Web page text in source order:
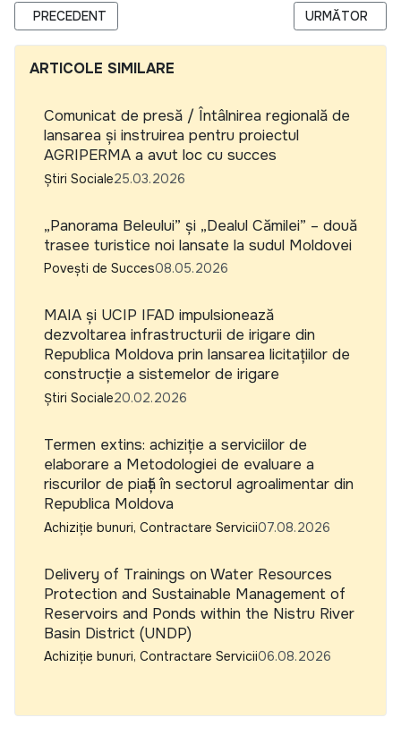
ARTICOL PRECEDENT: COMUNICAT DE PRESĂ /
PRECEDENT ARTICOLUL
URMĂTOR
ARTICOLE SIMILARE
Comunicat de presă / Întâlnirea regională de
lansarea și instruirea pentru proiectul
AGRIPERMA a avut loc cu succes
Știri Sociale25.03.2026
„Panorama Beleului” și „Dealul Cămilei” – două
trasee turistice noi lansate la sudul Moldovei
Povești de Succes08.05.2026
MAIA și UCIP IFAD impulsionează
dezvoltarea infrastructurii de irigare din
Republica Moldova prin lansarea licitațiilor de
construcție a sistemelor de irigare
Știri Sociale20.02.2026
Termen extins: achiziție a serviciilor de
elaborare a Metodologiei de evaluare a
riscurilor de piață în sectorul agroalimentar din
Republica Moldova
Achiziție bunuri, Contractare Servicii07.08.2026
Delivery of Trainings on Water Resources
Protection and Sustainable Management of
Reservoirs and Ponds within the Nistru River
Basin District (UNDP)
Achiziție bunuri, Contractare Servicii06.08.2026